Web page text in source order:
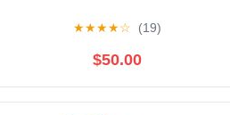
★★★★☆ (19)
$50.00